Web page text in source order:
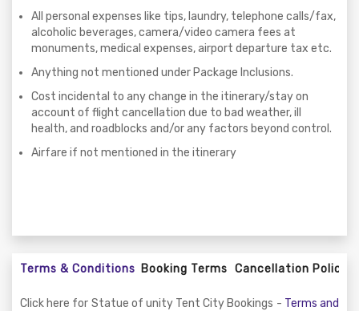
All personal expenses like tips, laundry, telephone calls/fax,
alcoholic beverages, camera/video camera fees at
monuments, medical expenses, airport departure tax etc.
Anything not mentioned under Package Inclusions.
Cost incidental to any change in the itinerary/stay on
account of flight cancellation due to bad weather, ill
health, and roadblocks and/or any factors beyond control.
Airfare if not mentioned in the itinerary
Terms & Conditions Booking Terms Cancellation Policy
Click here for Statue of unity Tent City Bookings - Terms and